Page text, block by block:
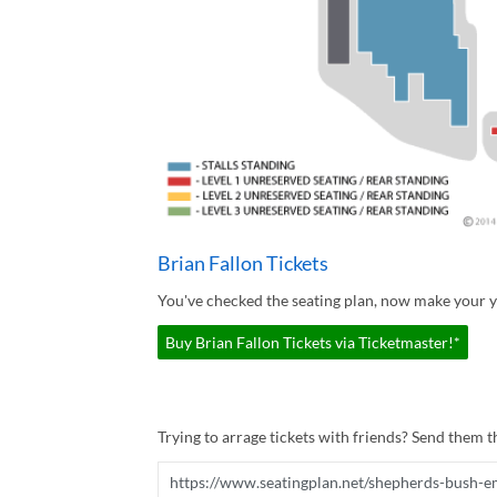
Brian Fallon Tickets
You've checked the seating plan, now make
Buy Brian Fallon Tickets via Ticketmaster!*
Trying to arrage tickets with friends? Send them